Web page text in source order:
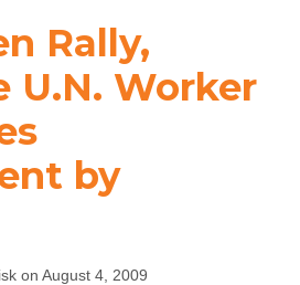
Rally,
U.N.
by
Rally,
U.N. Worker
by
on August 4, 2009